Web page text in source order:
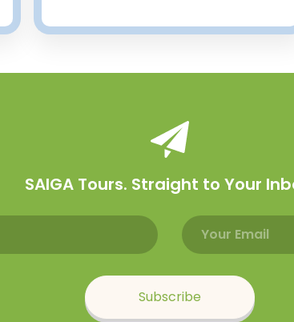
SAIGA Tours. Straight to Your
Email address
Name
Subscribe